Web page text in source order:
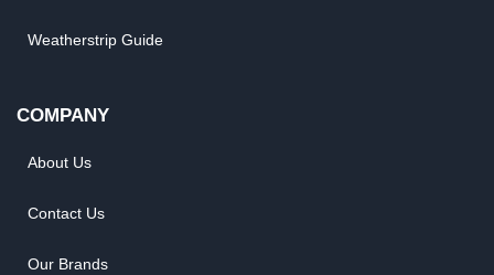
Weatherstrip Guide
COMPANY
About Us
Contact Us
Our Brands